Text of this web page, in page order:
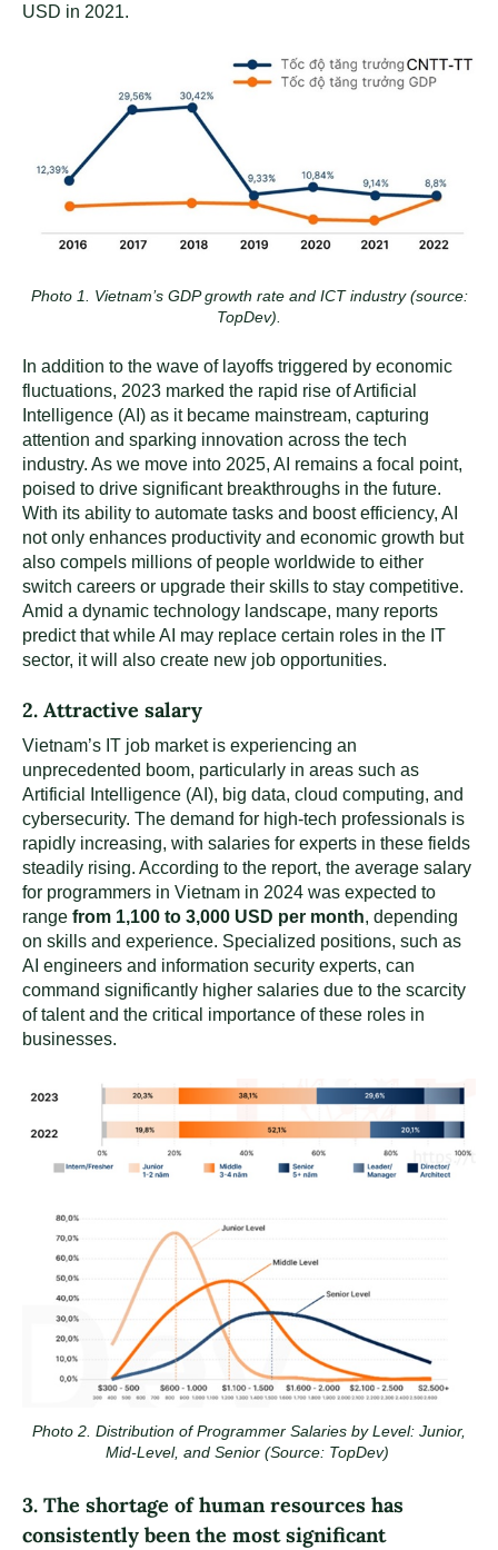
USD in 2021.
Photo 1. Vietnam’s GDP growth rate and ICT industry (source:
TopDev).
In addition to the wave of layoffs triggered by economic
fluctuations, 2023 marked the rapid rise of Artificial
Intelligence (AI) as it became mainstream, capturing
attention and sparking innovation across the tech
industry. As we move into 2025, AI remains a focal point,
poised to drive significant breakthroughs in the future.
With its ability to automate tasks and boost efficiency, AI
not only enhances productivity and economic growth but
also compels millions of people worldwide to either
switch careers or upgrade their skills to stay competitive.
Amid a dynamic technology landscape, many reports
predict that while AI may replace certain roles in the IT
sector, it will also create new job opportunities.
2. Attractive salary
Vietnam’s IT job market is experiencing an
unprecedented boom, particularly in areas such as
Artificial Intelligence (AI), big data, cloud computing, and
cybersecurity. The demand for high-tech professionals is
rapidly increasing, with salaries for experts in these fields
steadily rising. According to the report, the average salary
for programmers in Vietnam in 2024 was expected to
range from 1,100 to 3,000 USD per month, depending
on skills and experience. Specialized positions, such as
AI engineers and information security experts, can
command significantly higher salaries due to the scarcity
of talent and the critical importance of these roles in
businesses.
Photo 2. Distribution of Programmer Salaries by Level: Junior,
Mid-Level, and Senior (Source: TopDev)
3. The shortage of human resources has
consistently been the most significant